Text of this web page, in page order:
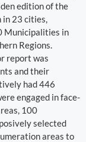
edition of the
in 23 cities,
Municipalities in
Regions.
report was
and their
had 446
engaged in face-
100
selected
areas to